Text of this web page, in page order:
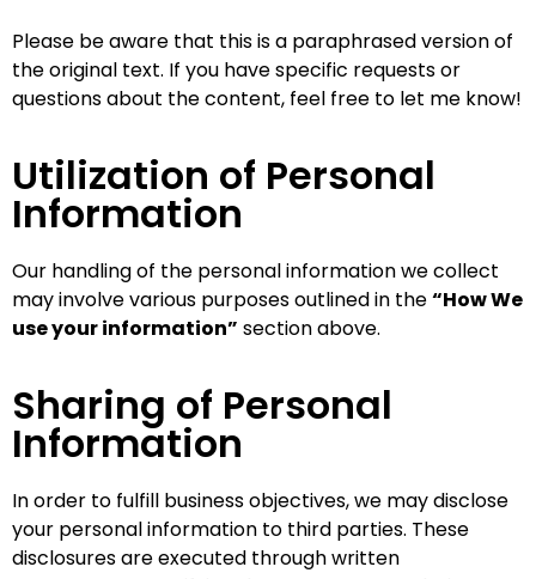
Please be aware that this is a paraphrased version of
the original text. If you have specific requests or
questions about the content, feel free to let me know!
Utilization of Personal
Information
Our handling of the personal information we collect
may involve various purposes outlined in the“How We
use your information” section above.
Sharing of Personal
Information
In order to fulfill business objectives, we may disclose
your personal information to third parties. These
disclosures are executed through written